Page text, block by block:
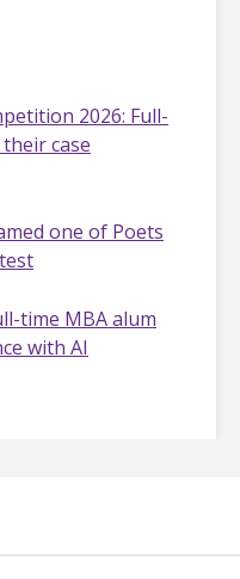
2026: Full-
case
one of Poets
time MBA alum
with AI